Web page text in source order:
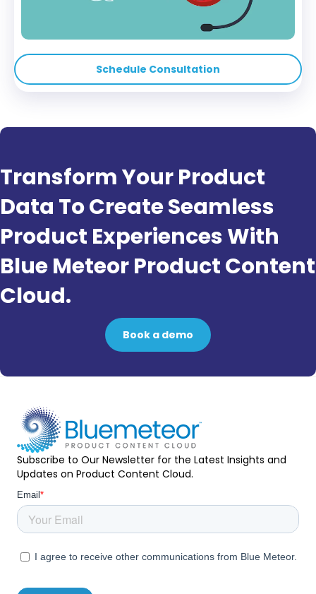
Schedule Consultation
Transform Your Product
Data To Create Seamless
Product Experiences With
Blue Meteor Product Content
Cloud.
Book a demo
Subscribe to Our Newsletter for the Latest Insights and
Updates on Product Content Cloud.